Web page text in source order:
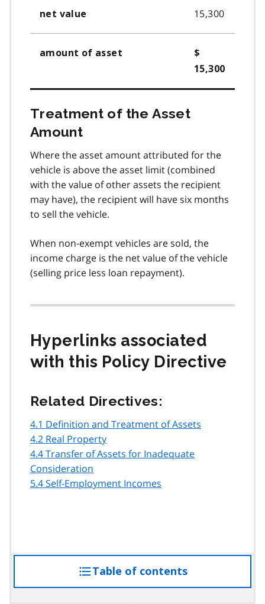
net value 15,300
amount of asset
$
15,300
Treatment of the Asset
Amount
Where the asset amount attributed for the
vehicle is above the asset limit (combined
with the value of other assets the recipient
may have), the recipient will have six months
to sell the vehicle.
When non-exempt vehicles are sold, the
income charge is the net value of the vehicle
(selling price less loan repayment).
Hyperlinks associated
with this Policy Directive
Related Directives:
4.1 Definition and Treatment of Assets
4.2 Real Property
4.4 Transfer of Assets for Inadequate
Consideration
5.4 Self-Employment Incomes
Table of contentsaccess
the